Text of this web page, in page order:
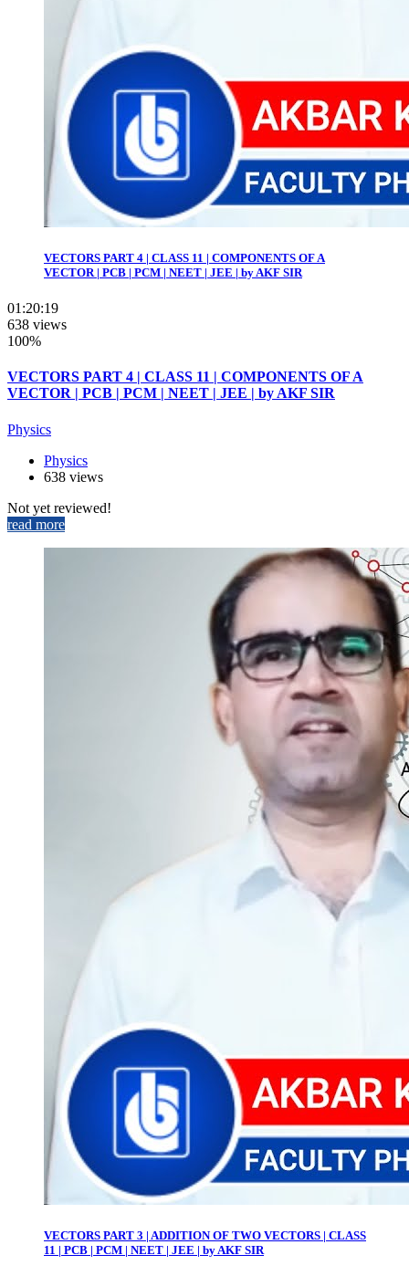
VECTORS PART 4 | CLASS 11 | COMPONENTS OF A
VECTOR | PCB | PCM | NEET | JEE | by AKF SIR
01:20:19
638 views
100%
VECTORS PART 4 | CLASS 11 | COMPONENTS OF A
VECTOR | PCB | PCM | NEET | JEE | by AKF SIR
Physics
Physics
638 views
Not yet reviewed!
read more
VECTORS PART 3 | ADDITION OF TWO VECTORS | CLASS
11 | PCB | PCM | NEET | JEE | by AKF SIR